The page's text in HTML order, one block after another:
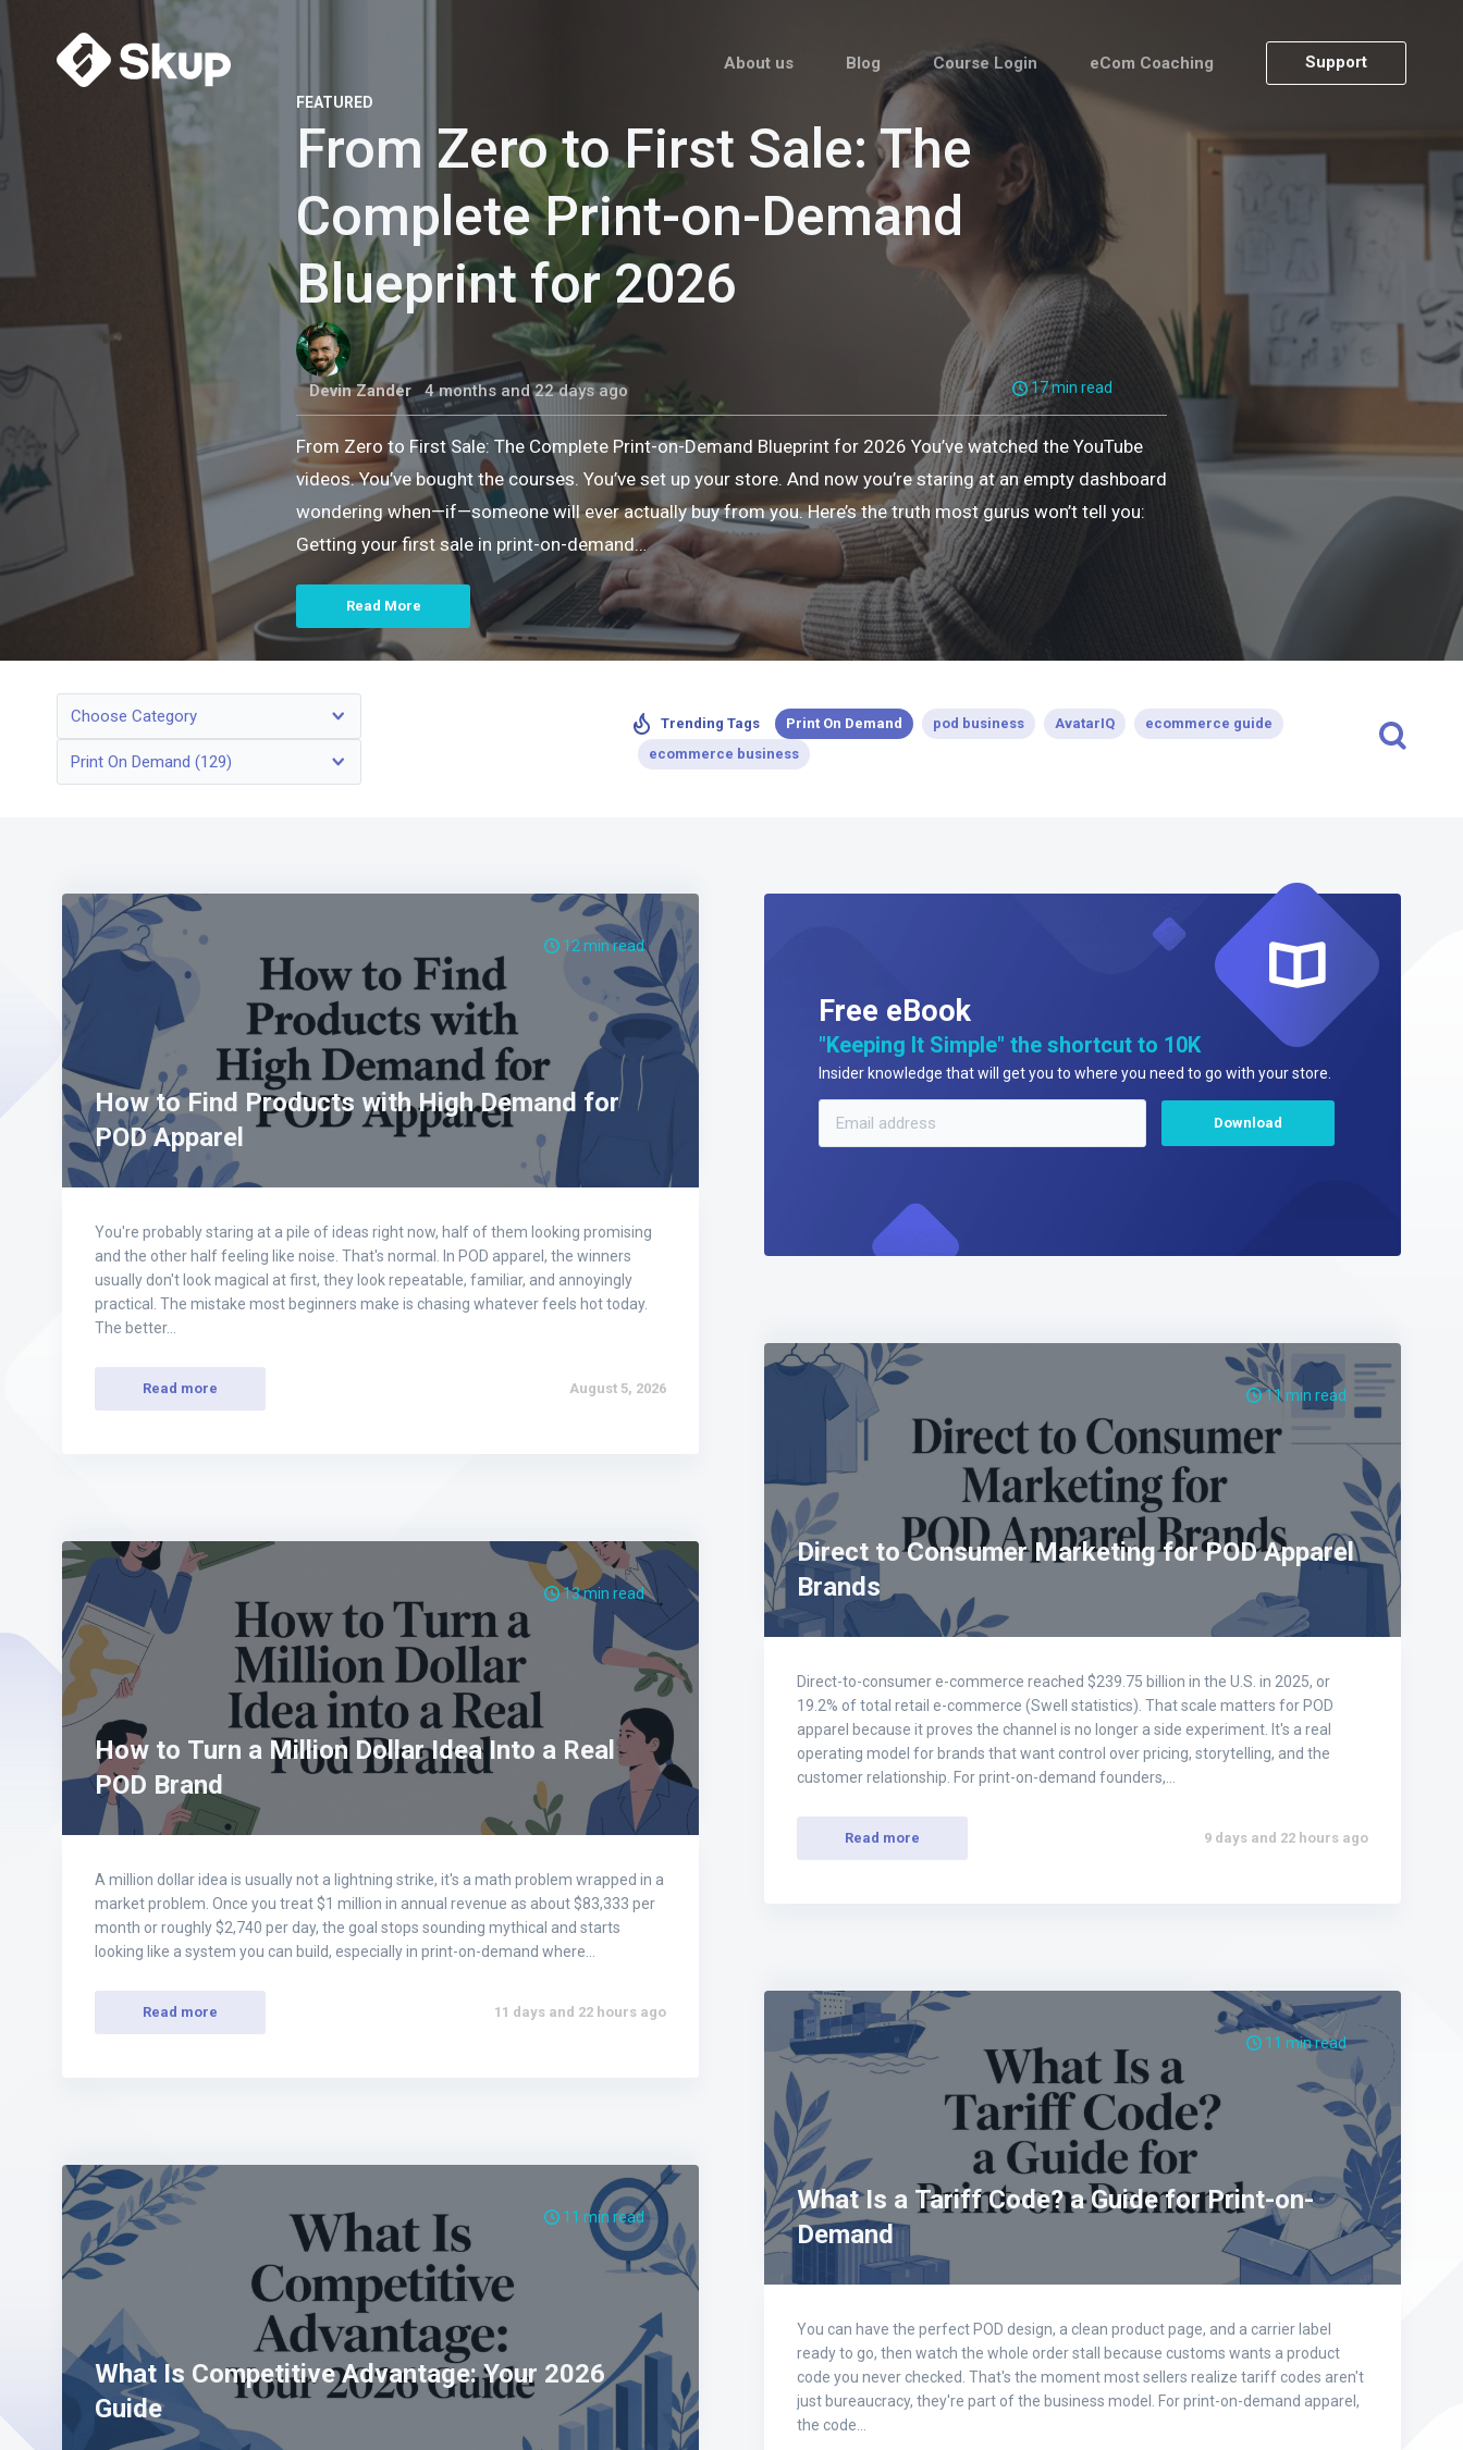
About us Blog Course Login eCom Coaching Support
FEATURED
From Zero to First Sale: The
Complete Print-on-Demand
Blueprint for 2026
Devin Zander 4 months and 22 days ago 17 min read
From Zero to First Sale: The Complete Print-on-Demand Blueprint for 2026 You’ve watched the YouTube
videos. You’ve bought the courses. You’ve set up your store. And now you’re staring at an empty dashboard
wondering when—if—someone will ever actually buy from you. Here’s the truth most gurus won’t tell you:
Getting your first sale in print-on-demand…
Read More
Choose Category
Print On Demand (129)
Trending Tags Print On Demand pod business AvatarIQ
ecommerce guide
ecommerce business
12 min read
How to Find Products with High Demand for
POD Apparel
You're probably staring at a pile of ideas right now, half of them looking promising
and the other half feeling like noise. That's normal. In POD apparel, the winners
usually don't look magical at first, they look repeatable, familiar, and annoyingly
practical. The mistake most beginners make is chasing whatever feels hot today.
The better…
Read more August 5, 2026
Free eBook
"Keeping It Simple" the shortcut to 10K
Insider knowledge that will get you to where you need to go with your store.
11 min read
Direct to Consumer Marketing for POD Apparel
Brands
Direct-to-consumer e-commerce reached $239.75 billion in the U.S. in 2025, or
19.2% of total retail e-commerce (Swell statistics). That scale matters for POD
apparel because it proves the channel is no longer a side experiment. It's a real
operating model for brands that want control over pricing, storytelling, and the
customer relationship. For print-on-demand founders,…
Read more 9 days and 22 hours ago
13 min read
How to Turn a Million Dollar Idea Into a Real
POD Brand
A million dollar idea is usually not a lightning strike, it's a math problem wrapped in a
market problem. Once you treat $1 million in annual revenue as about $83,333 per
month or roughly $2,740 per day, the goal stops sounding mythical and starts
looking like a system you can build, especially in print-on-demand where…
Read more 11 days and 22 hours ago
11 min read
What Is a Tariff Code? a Guide for Print-on-
Demand
You can have the perfect POD design, a clean product page, and a carrier label
ready to go, then watch the whole order stall because customs wants a product
code you never checked. That's the moment most sellers realize tariff codes aren't
just bureaucracy, they're part of the business model. For print-on-demand apparel,
the code…
11 min read
What Is Competitive Advantage: Your 2026
Guide